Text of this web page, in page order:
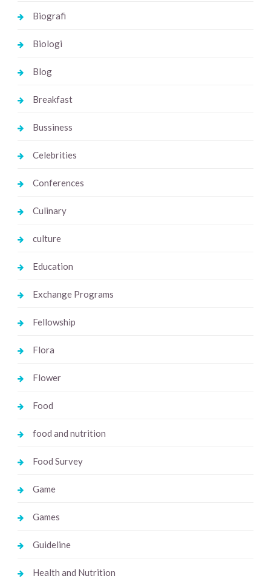
Biografi
Biologi
Blog
Breakfast
Bussiness
Celebrities
Conferences
Culinary
culture
Education
Exchange Programs
Fellowship
Flora
Flower
Food
food and nutrition
Food Survey
Game
Games
Guideline
Health and Nutrition